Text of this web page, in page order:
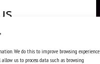
We do this to improve browsing experience
us to process data such as browsing
were not
anxiety,
academic